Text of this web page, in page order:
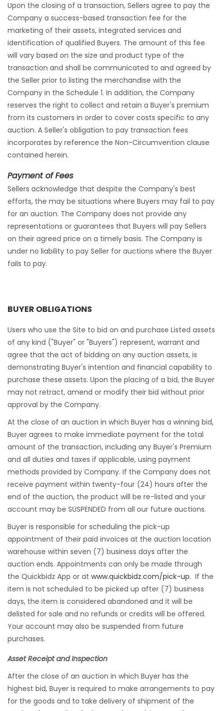
Upon the closing of a transaction, Sellers agree to pay the
Company a success-based transaction fee for the
marketing of their assets, integrated services and
identification of qualified Buyers. The amount of this fee
will vary based on the size and product type of the
transaction and shall be communicated to and agreed by
the Seller prior to listing the merchandise with the
Company in the Schedule 1. In addition, the Company
reserves the right to collect and retain a Buyer's premium
from its customers in order to cover costs specific to any
auction. A Seller's obligation to pay transaction fees
incorporates by reference the Non-Circumvention clause
contained herein.
Payment of Fees
Sellers acknowledge that despite the Company's best
efforts, the may be situations where Buyers may fail to pay
for an auction. The Company does not provide any
representations or guarantees that Buyers will pay Sellers
on their agreed price on a timely basis. The Company is
under no liability to pay Seller for auctions where the Buyer
fails to pay.
BUYER OBLIGATIONS
Users who use the Site to bid on and purchase Listed assets
of any kind ("Buyer" or "Buyers") represent, warrant and
agree that the act of bidding on any auction assets, is
demonstrating Buyer's intention and financial capability to
purchase these assets. Upon the placing of a bid, the Buyer
may not retract, amend or modify their bid without prior
approval by the Company.
At the close of an auction in which Buyer has a winning bid,
Buyer agrees to make immediate payment for the total
amount of the transaction, including any Buyer's Premium
and all duties and taxes if applicable, using payment
methods provided by Company. If the Company does not
receive payment within twenty-four (24) hours after the
end of the auction, the product will be re-listed and your
account may be SUSPENDED from all our future auctions.
Buyer is responsible for scheduling the pick-up
appointment of their paid invoices at the auction location
warehouse within seven (7) business days after the
auction ends. Appointments can only be made through
the Quickbidz App or at www.quickbidz.com/pick-up. If the
item is not scheduled to be picked up after (7) business
days, the item is considered abandoned and it will be
delisted for sale and no refunds or credits will be offered.
Your account may also be suspended from future
purchases.
Asset Receipt and Inspection
After the close of an auction in which Buyer has the
highest bid, Buyer is required to make arrangements to pay
for the goods and to take delivery of shipment of the